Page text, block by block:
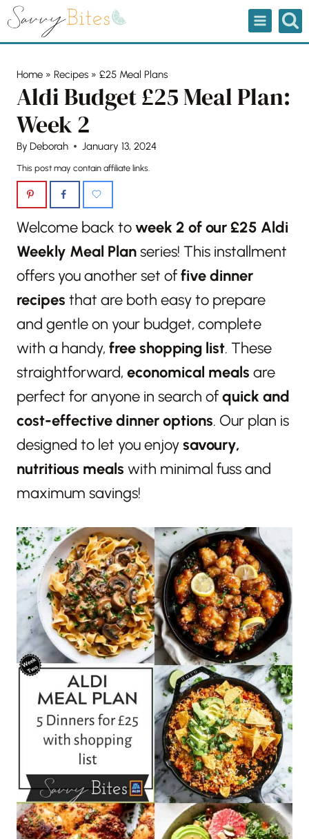
Skip
Home » Recipes » £25 Meal Plans
Aldi Budget £25 Meal Plan:
Week 2
By Deborah January 13, 2024
This post may contain affiliate links.
Welcome back toweek 2 of our £25 Aldi
Weekly Meal Planseries! This installment
offers you another set offive dinner
recipes that are both easy to prepare
and gentle on your budget, complete
with a handy, free shopping list. These
straightforward, economical meals are
perfect for anyone in search ofquick and
cost-effective dinner options. Our plan is
designed to let you enjoysavoury,
nutritious meals with minimal fuss and
maximum savings!